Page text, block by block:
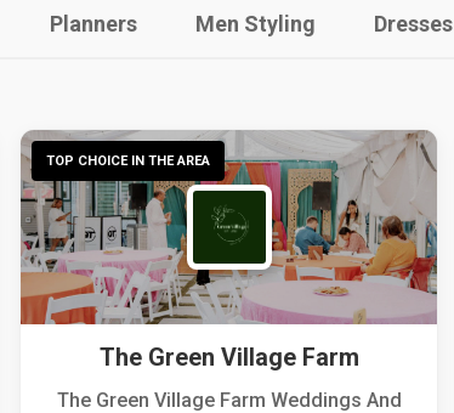
Planners Men Styling Dresses
TOP CHOICE IN THE AREA
The Green Village Farm
The Green Village Farm Weddings And